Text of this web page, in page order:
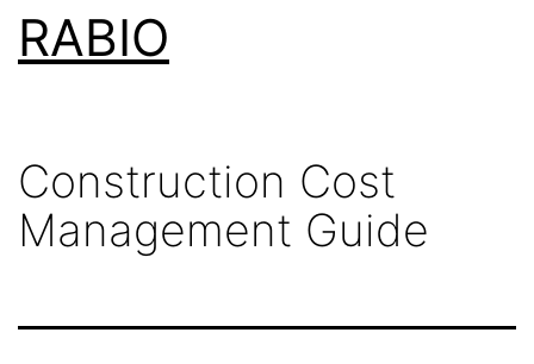
SkipRABIO
Construction Cost
Management Guide